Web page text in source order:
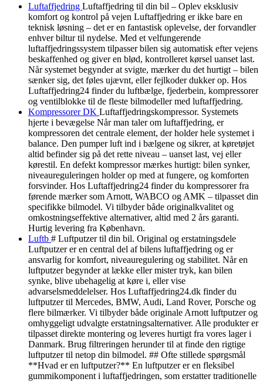
Luftaffjedring Luftaffjedring til din bil – Oplev eksklusiv
komfort og kontrol på vejen Luftaffjedring er ikke bare en
teknisk løsning – det er en fantastisk oplevelse, der forvandler
enhver biltur til nydelse. Med et velfungerende
luftaffjedringssystem tilpasser bilen sig automatisk efter vejens
beskaffenhed og giver en blød, kontrolleret kørsel uanset last.
Når systemet begynder at svigte, mærker du det hurtigt – bilen
sænker sig, det føles ujævnt, eller fejlkoder dukker op. Hos
Luftaffjedring24 finder du luftbælge, fjederbein, kompressorer
og ventilblokke til de fleste bilmodeller med luftaffjedring.
Kompressorer DK Luftaffjedringskompressor. Systemets
hjerte i bevægelse Når man taler om luftaffjedring, er
kompressoren det centrale element, der holder hele systemet i
balance. Den pumper luft ind i bælgene og sikrer, at køretøjet
altid befinder sig på det rette niveau – uanset last, vej eller
kørestil. En defekt kompressor mærkes hurtigt: bilen synker,
niveaureguleringen holder op med at fungere, og komforten
forsvinder. Hos Luftaffjedring24 finder du kompressorer fra
førende mærker som Arnott, WABCO og AMK – tilpasset din
specifikke bilmodel. Vi tilbyder både originalkvalitet og
omkostningseffektive alternativer, altid med 2 års garanti.
Hurtig levering fra København.
Luftb # Luftputzer til din bil. Original og erstatningsdele
Luftputzer er en central del af bilens luftaffjedring og er
ansvarlig for komfort, niveauregulering og stabilitet. Når en
luftputzer begynder at lække eller mister tryk, kan bilen
synke, blive ubehagelig at køre i, eller vise
advarselsmeddelelser. Hos Luftaffjedring24.dk finder du
luftputzer til Mercedes, BMW, Audi, Land Rover, Porsche og
flere bilmærker. Vi tilbyder både originale Arnott luftputzer og
omhyggeligt udvalgte erstatningsalternativer. Alle produkter er
tilpasset direkte montering og leveres hurtigt fra vores lager i
Danmark. Brug filtreringen herunder til at finde den rigtige
luftputzer til netop din bilmodel. ## Ofte stillede spørgsmål
**Hvad er en luftputzer?** En luftputzer er en fleksibel
gummikomponent i luftaffjedringen, som erstatter traditionelle